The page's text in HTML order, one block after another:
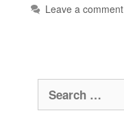
Leave a comment
Search
for: